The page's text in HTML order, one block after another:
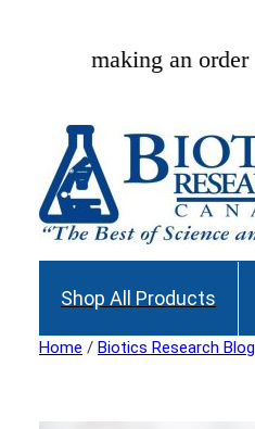
Shop All Products
Home / Biotics Research Blog